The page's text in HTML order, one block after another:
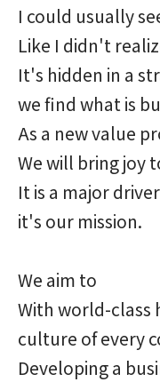
I could usually
Like I didn't
It's hidden in a
we find what is
As a new value
We will bring joy
It is a major
it's our mission.
We aim to
With world-class
culture of every
Developing a